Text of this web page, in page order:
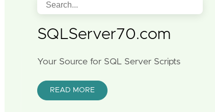
SQLServer70.com
Your Source for SQL Server Scripts
READ MORE